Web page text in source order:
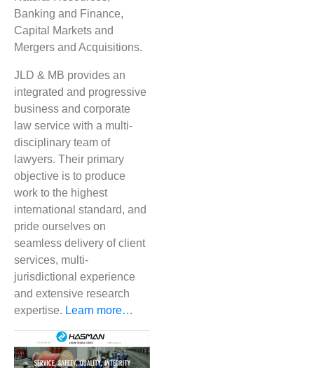
Banking and Finance,
Capital Markets and
Mergers and Acquisitions​.
JLD & MB provides an
integrated and progressive
business and corporate
law service with a multi-
disciplinary team of
lawyers. Their primary
objective is to produce
work to the highest
international standard, and
pride ourselves on
seamless delivery of client
services, multi-
jurisdictional experience
and extensive research
expertise. Learn more…